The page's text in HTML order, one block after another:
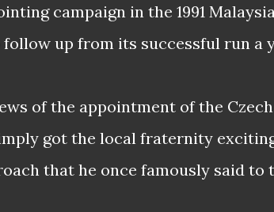
campaign in the 1991
up from its successful run a
of the appointment of the
got the local fraternity
that he once famously said to